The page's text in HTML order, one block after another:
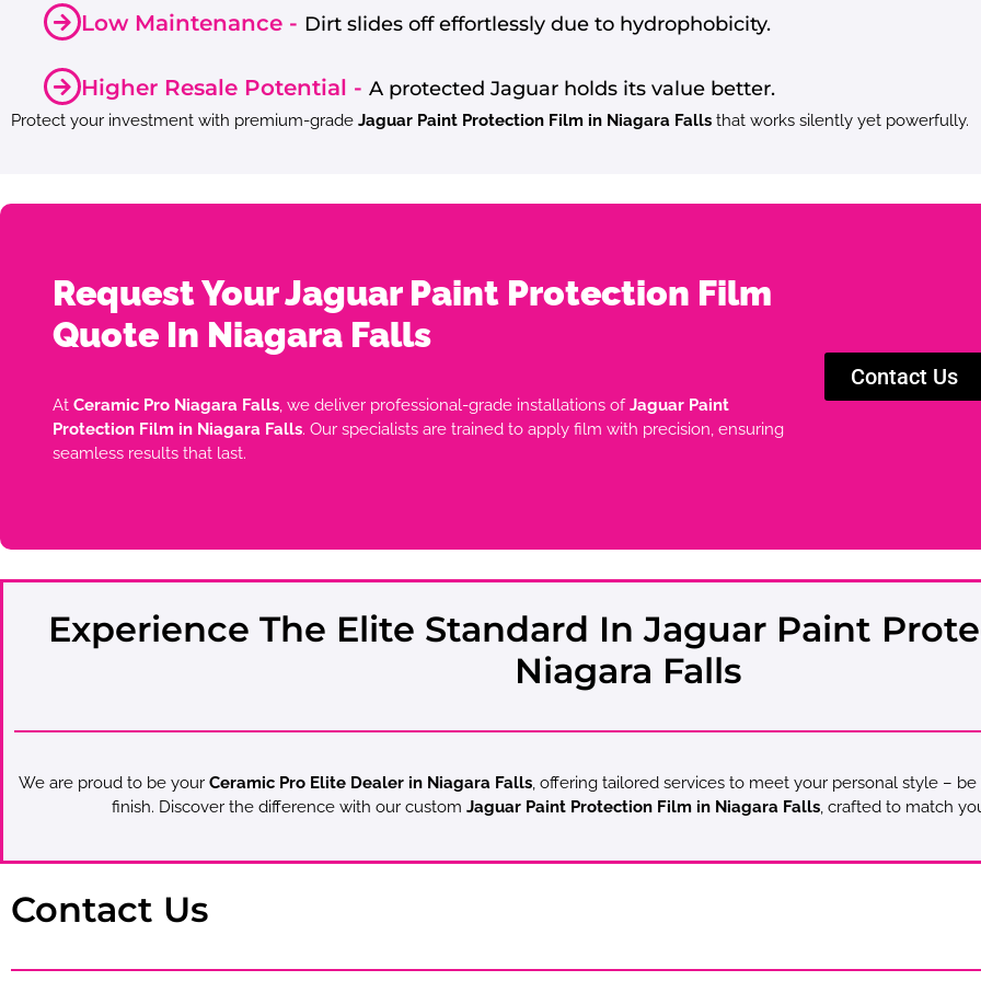
Low Maintenance - Dirt slides off effortlessly due to hydrophobicity.
Higher Resale Potential - A protected Jaguar holds its value better.
Protect your investment with premium-grade Jaguar Paint Protection Film in Niagara Falls that works silently yet powerfully.
Request Your Jaguar Paint Protection Film
Quote In Niagara Falls
At Ceramic Pro Niagara Falls, we deliver professional-grade installations ofJaguar Paint
Protection Film in Niagara Falls. Our specialists are trained to apply film with precision, ensuring
seamless results that last.
Contact Us
Experience The Elite Standard In Jaguar Paint
Niagara Falls
We are proud to be your Ceramic Pro Elite Dealer in Niagara Falls, offering tailored services to meet your personal style –
finish. Discover the difference with our custom Jaguar Paint Protection Film in Niagara Falls, crafted to match
Contact Us